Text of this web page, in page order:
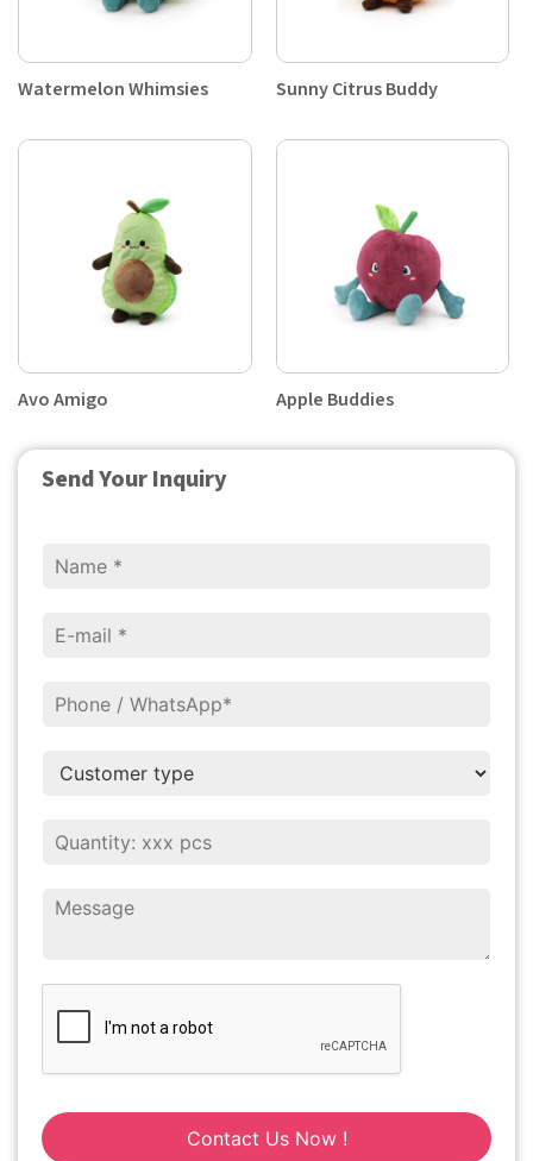
Send Your Inquiry
Contact Us Now !
Watermelon Whimsies Sunny Citrus Buddy
Avo Amigo Apple Buddies